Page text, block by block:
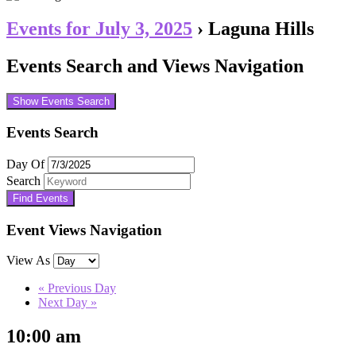
Events for July 3, 2025 › Laguna Hills
Events Search and Views Navigation
Show Events Search
Events Search
Day Of
Search
Event Views Navigation
View As
« Previous Day
Next Day »
10:00 am